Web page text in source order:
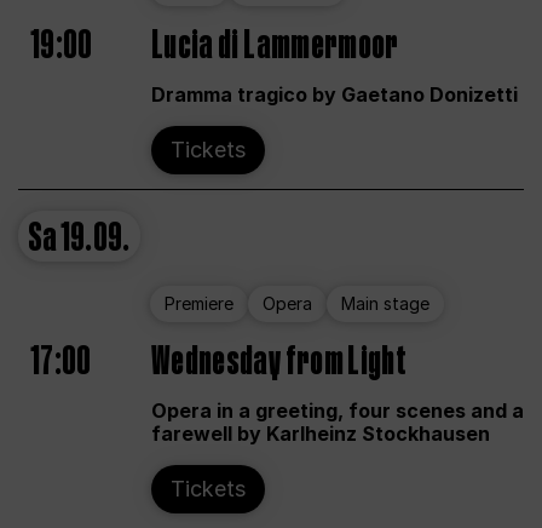
19:00 Lucia di Lammermoor
Dramma tragico by Gaetano Donizetti
Tickets
Sa19.09.
Premiere Opera Main stage
17:00 Wednesday from Light
Opera in a greeting, four scenes and a
farewell by Karlheinz Stockhausen
Tickets